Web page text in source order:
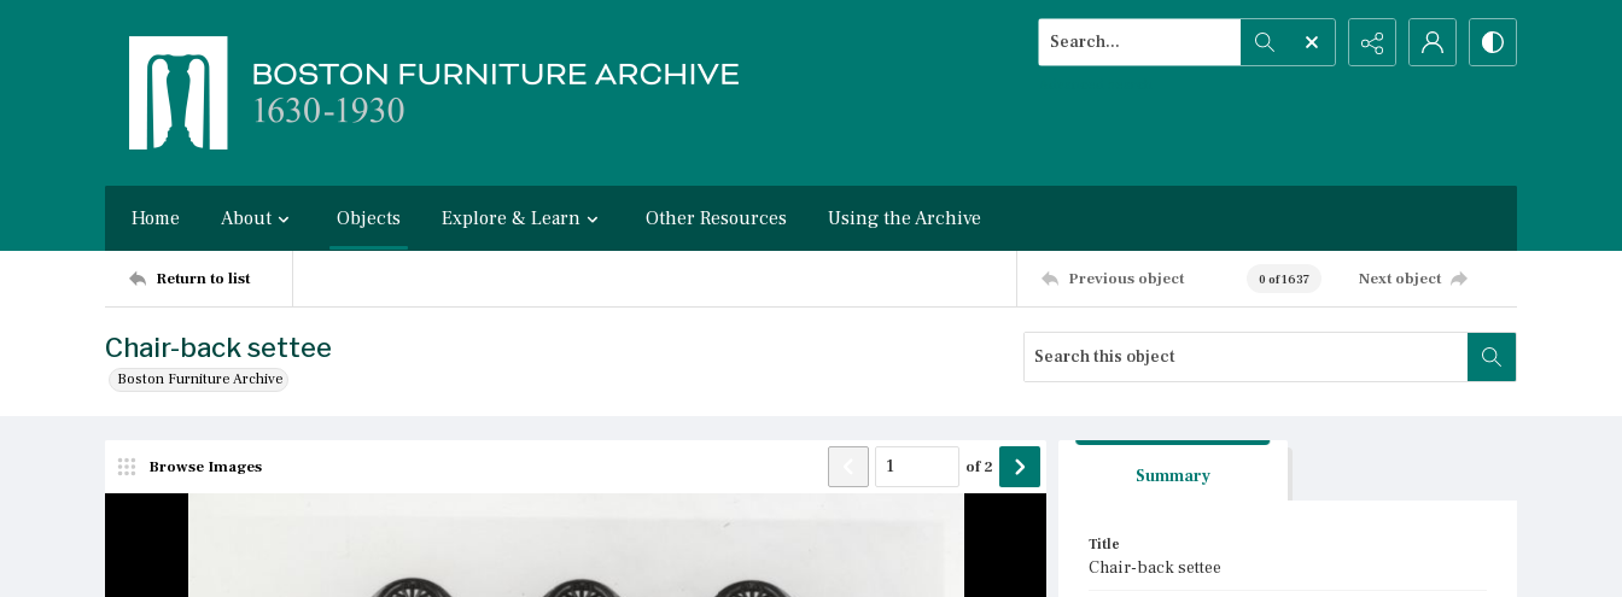
Search...
Home About Objects Explore & Learn Other Resources Using the Archive
Return to list Previous object 0 of 1637 Next object
Chair-back settee
Boston Furniture Archive
Browse Images of2 Summary
Title
Chair-back settee